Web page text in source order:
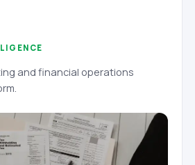
and financial operations